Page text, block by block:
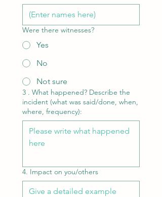
Were there witnesses?
Yes
No
Not sure
3 . What happened? Describe the
incident (what was said/done, when,
where, frequency):
4. Impact on you/others